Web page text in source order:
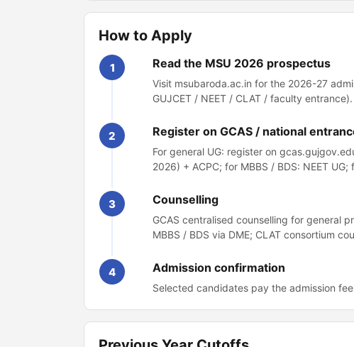
How to Apply
1 Read the MSU 2026 prospectus
Visit msubaroda.ac.in for the 2026-27
GUJCET / NEET / CLAT / faculty entrance).
2 Register on GCAS / national
For general UG: register on
2026) + ACPC; for MBBS / BDS: NEET UG;
3 Counselling
GCAS centralised counselling for general
MBBS / BDS via DME; CLAT consortium
4 Admission confirmation
Selected candidates pay the admission